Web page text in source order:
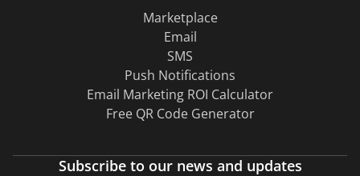
Marketplace
Email
SMS
Push Notifications
Email Marketing ROI Calculator
Free QR Code Generator
Subscribe to our news and updates